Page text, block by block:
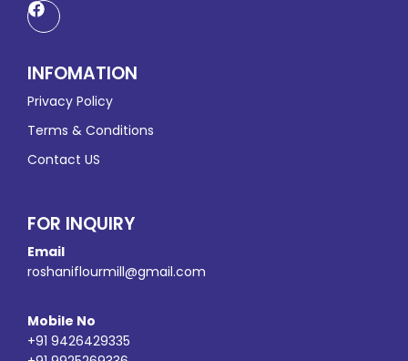
INFOMATION
Privacy Policy
Terms & Conditions
Contact US
FOR INQUIRY
Email
roshaniflourmill@gmail.com
Mobile No
+91 9426429335